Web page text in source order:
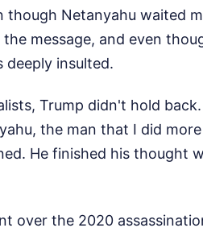
though Netanyahu waited
message, and even
deeply insulted.
Trump didn't hold
the man that I did
He finished his thought
over the 2020